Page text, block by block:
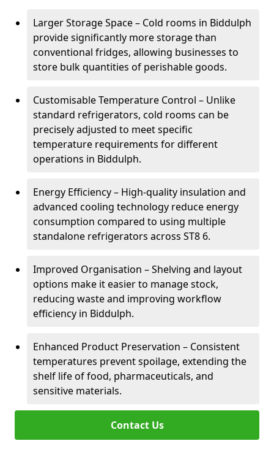
Larger Storage Space – Cold rooms in Biddulph
provide significantly more storage than
conventional fridges, allowing businesses to
store bulk quantities of perishable goods.
Customisable Temperature Control – Unlike
standard refrigerators, cold rooms can be
precisely adjusted to meet specific
temperature requirements for different
operations in Biddulph.
Energy Efficiency – High-quality insulation and
advanced cooling technology reduce energy
consumption compared to using multiple
standalone refrigerators across ST8 6.
Improved Organisation – Shelving and layout
options make it easier to manage stock,
reducing waste and improving workflow
efficiency in Biddulph.
Enhanced Product Preservation – Consistent
temperatures prevent spoilage, extending the
shelf life of food, pharmaceuticals, and
sensitive materials.
Contact Us